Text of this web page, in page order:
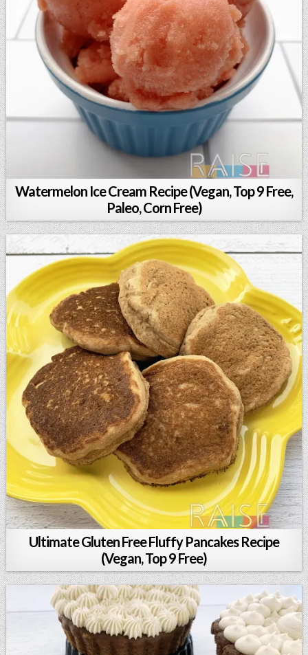
Watermelon Ice Cream Recipe (Vegan, Top 9 Free,
Paleo, Corn Free)
Ultimate Gluten Free Fluffy Pancakes Recipe
(Vegan, Top 9 Free)